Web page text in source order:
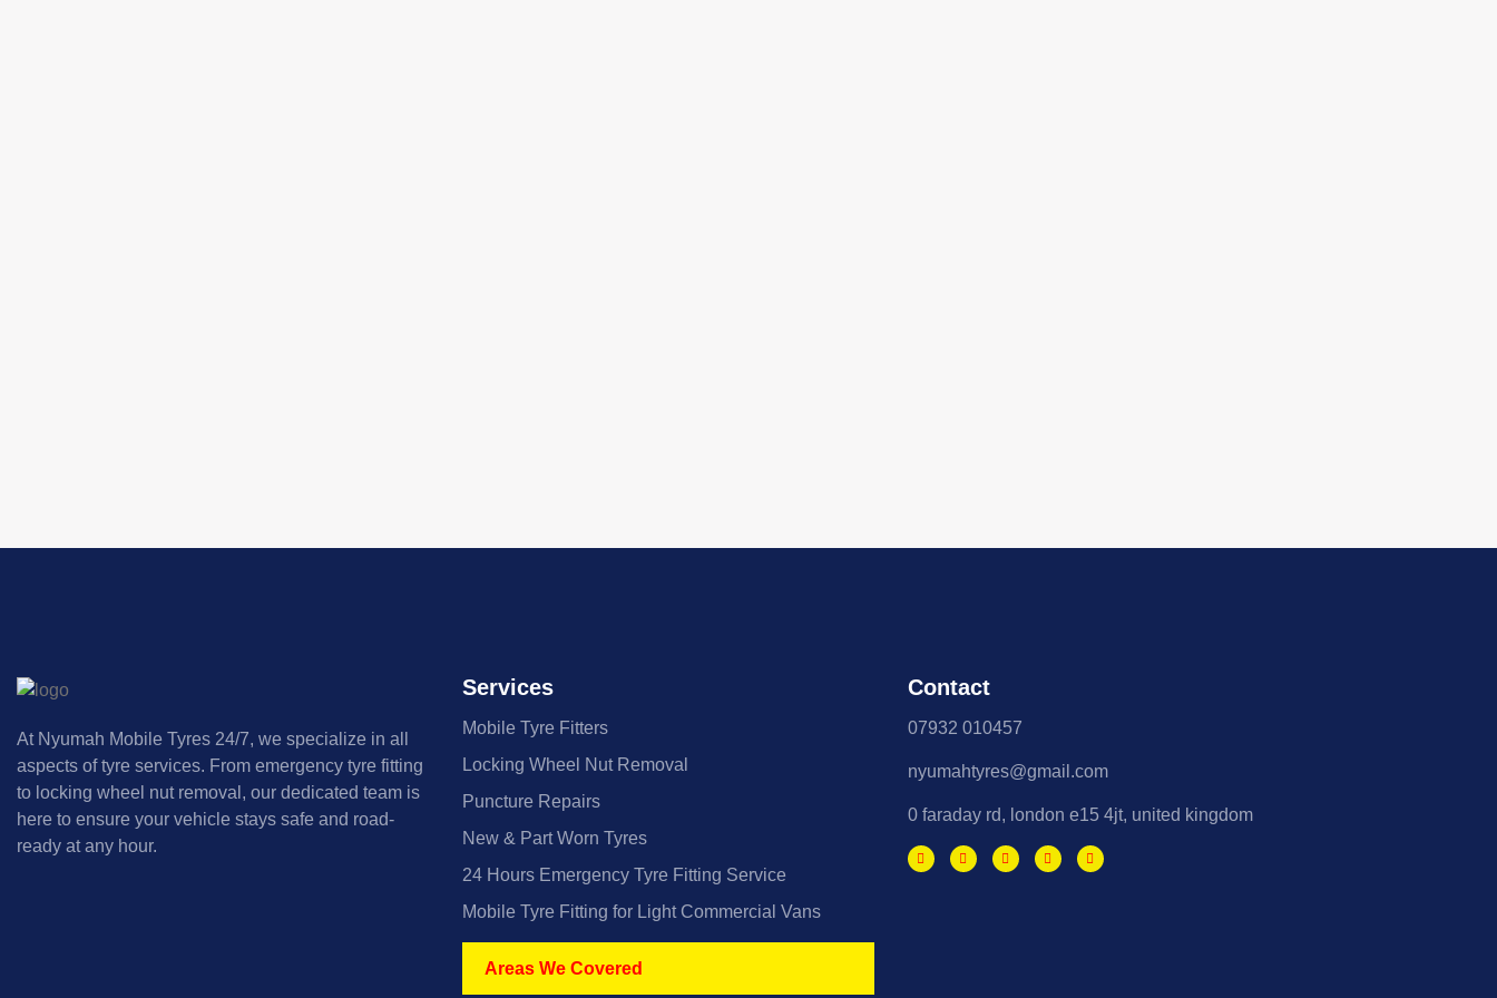
At Nyumah Mobile Tyres 24/7, we specialize in all
aspects of tyre services. From emergency tyre fitting
to locking wheel nut removal, our dedicated team is
here to ensure your vehicle stays safe and road-
ready at any hour.
Services
Mobile Tyre Fitters
Locking Wheel Nut Removal
Puncture Repairs
New & Part Worn Tyres
24 Hours Emergency Tyre Fitting Service
Mobile Tyre Fitting for Light Commercial Vans
Areas We Covered
Contact
07932 010457
nyumahtyres@gmail.com
0 faraday rd, london e15 4jt, united kingdom